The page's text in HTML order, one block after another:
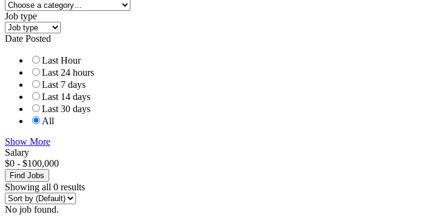
Job type
Date Posted
Last Hour
Last 24 hours
Last 7 days
Last 14 days
Last 30 days
All
Show More
Salary
$0 - $100,000
Find Jobs
Showing all 0 results
No job found.